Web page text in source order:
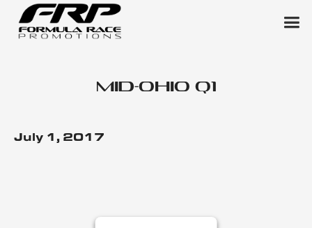
Mid-Ohio Q1
July 1, 2017